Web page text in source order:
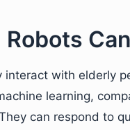
interact with elderly
learning,
can respond to